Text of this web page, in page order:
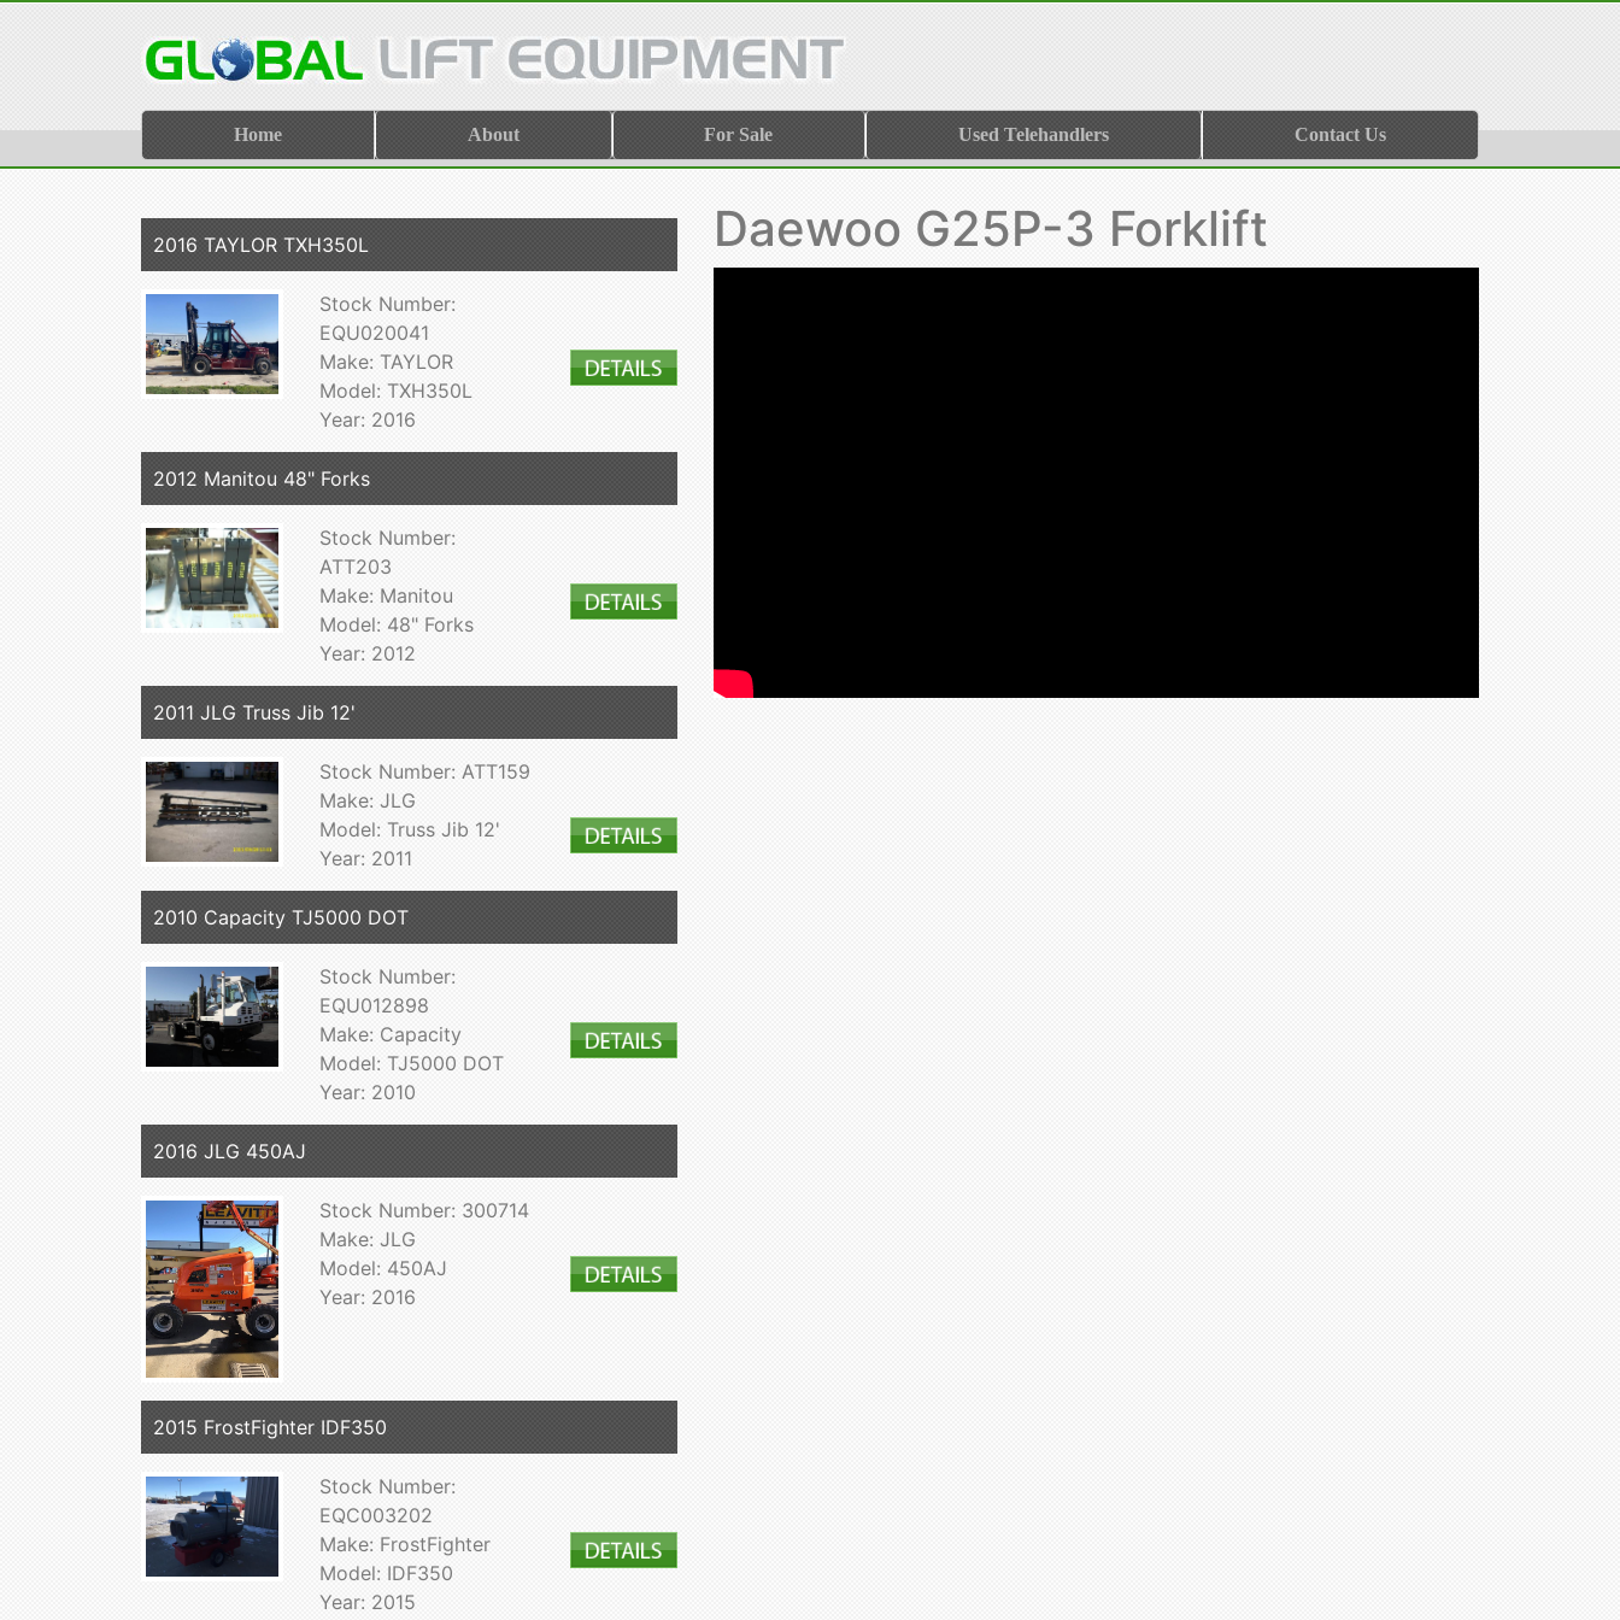
Home About For Sale Used Telehandlers Contact Us
2016 TAYLOR TXH350L
Stock Number:
EQU020041
Make: TAYLOR
Model: TXH350L
Year: 2016
2012 Manitou 48" Forks
Stock Number:
ATT203
Make: Manitou
Model: 48" Forks
Year: 2012
2011 JLG Truss Jib 12'
Stock Number: ATT159
Make: JLG
Model: Truss Jib 12'
Year: 2011
2010 Capacity TJ5000 DOT
Stock Number:
EQU012898
Make: Capacity
Model: TJ5000 DOT
Year: 2010
2016 JLG 450AJ
Stock Number: 300714
Make: JLG
Model: 450AJ
Year: 2016
2015 FrostFighter IDF350
Stock Number:
EQC003202
Make: FrostFighter
Model: IDF350
Year: 2015
Daewoo G25P-3 Forklift